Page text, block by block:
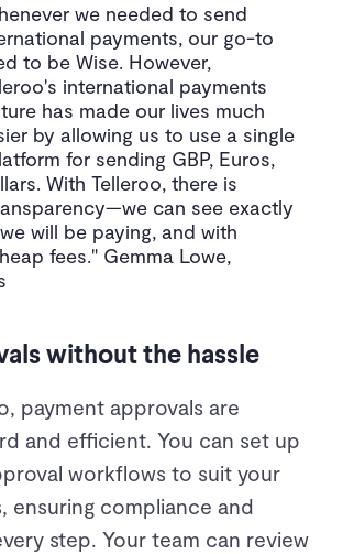
we needed to send
payments, our go-to
to be Wise. However,
international payments
has made our lives much
by allowing us to use a single
for sending GBP, Euros,
With Telleroo, there is
can see exactly
will be paying, and with
fees." Gemma Lowe,
without the hassle
payment approvals are
and efficient. You can set up
workflows to suit your
ensuring compliance and
step. Your team can review